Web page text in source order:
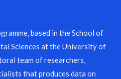
based in the School of
Sciences at the University of
team of researchers,
that produces data on